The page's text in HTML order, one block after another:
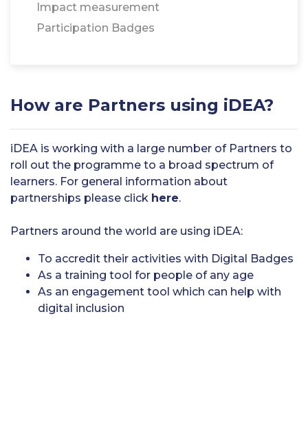
Impact measurement
Participation Badges
How are Partners using iDEA?
iDEA is working with a large number of Partners to
roll out the programme to a broad spectrum of
learners. For general information about
partnerships please click here.
Partners around the world are using iDEA:
To accredit their activities with Digital Badges
As a training tool for people of any age
As an engagement tool which can help with
digital inclusion